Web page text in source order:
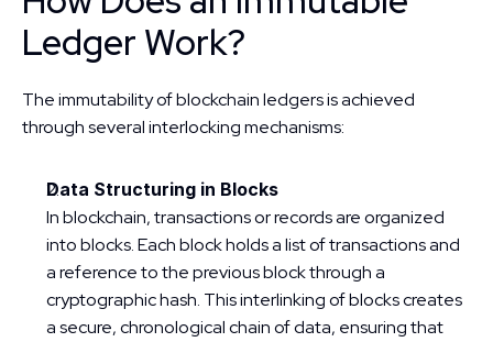
Ledger Work?
The immutability of blockchain ledgers is achieved
through several interlocking mechanisms:
Data Structuring in Blocks
In blockchain, transactions or records are organized
into blocks. Each block holds a list of transactions and
a reference to the previous block through a
cryptographic hash. This interlinking of blocks creates
a secure, chronological chain of data, ensuring that